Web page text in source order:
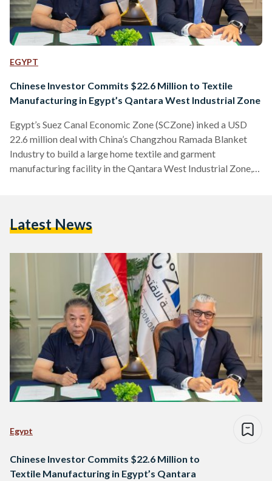
EGYPT
Chinese Investor Commits $22.6 Million to Textile
Manufacturing in Egypt’s Qantara West Industrial Zone
Egypt’s Suez Canal Economic Zone (SCZone) inked a USD
22.6 million deal with China’s Changzhou Ramada Blanket
Industry to build a large home textile and garment
manufacturing facility in the Qantara West Industrial Zone,
fabric annually, along with four million bed cover sets and
Latest News
Egypt
Chinese Investor Commits $22.6 Million to
Textile Manufacturing in Egypt’s Qantara